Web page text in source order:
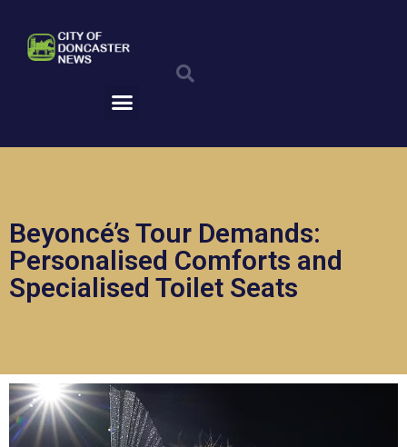
content
Menu
Beyoncé’s Tour Demands:
Personalised Comforts and
Specialised Toilet Seats